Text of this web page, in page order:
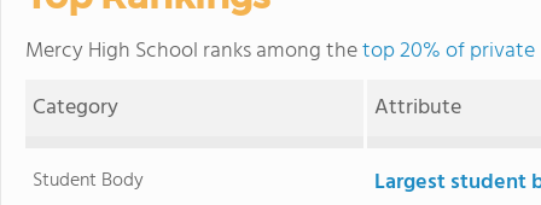
Mercy High School ranks among thetop 20% of
Category
Attribute
Student Body Largest student